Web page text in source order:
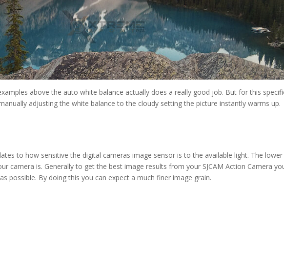
above the auto white balance actually does a really good job. But for this
adjusting the white balance to the cloudy setting the picture instantly warms up.
to how sensitive the digital cameras image sensor is to the available light. The
camera is. Generally to get the best image results from your SJCAM Action Camera
possible. By doing this you can expect a much finer image grain.